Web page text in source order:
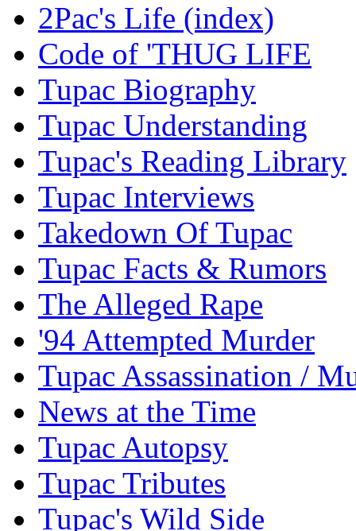
2Pac's Life (index)
Code of 'THUG LIFE
Tupac Biography
Tupac Understanding
Tupac's Reading Library
Tupac Interviews
Takedown Of Tupac
Tupac Facts & Rumors
The Alleged Rape
'94 Attempted Murder
Tupac Assassination /
News at the Time
Tupac Autopsy
Tupac Tributes
Tupac's Wild Side